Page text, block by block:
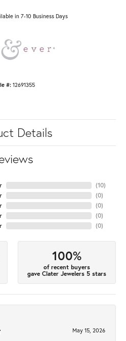
in 7-10 Business Days
#: 12691355
Details
(10)
(0)
(0)
(0)
(0)
100%
of recent buyers
gave Clater Jewelers 5 stars
May 15, 2026